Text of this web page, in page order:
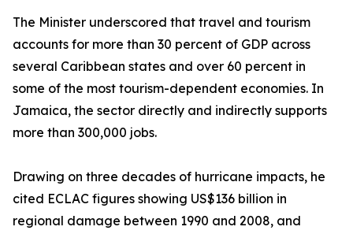
The Minister underscored that travel and tourism
accounts for more than 30 percent of GDP across
several Caribbean states and over 60 percent in
some of the most tourism-dependent economies. In
Jamaica, the sector directly and indirectly supports
more than 300,000 jobs.
Drawing on three decades of hurricane impacts, he
cited ECLAC figures showing US$136 billion in
regional damage between 1990 and 2008, and